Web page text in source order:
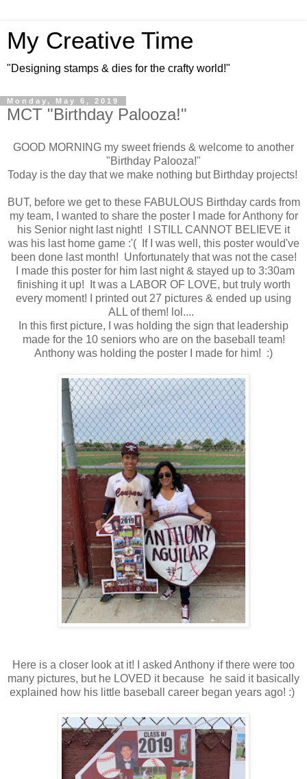
My Creative Time
"Designing stamps & dies for the crafty world!"
Monday, May 6, 2019
MCT "Birthday Palooza!"
GOOD MORNING my sweet friends & welcome to another
"Birthday Palooza!"
Today is the day that we make nothing but Birthday projects!
BUT, before we get to these FABULOUS Birthday cards from
my team, I wanted to share the poster I made for Anthony for
his Senior night last night! I STILL CANNOT BELIEVE it
was his last home game :'( If I was well, this poster would've
been done last month! Unfortunately that was not the case!
I made this poster for him last night & stayed up to 3:30am
finishing it up! It was a LABOR OF LOVE, but truly worth
every moment! I printed out 27 pictures & ended up using
ALL of them! lol....
In this first picture, I was holding the sign that leadership
made for the 10 seniors who are on the baseball team!
Anthony was holding the poster I made for him! :)
Here is a closer look at it! I asked Anthony if there were too
many pictures, but he LOVED it because he said it basically
explained how his little baseball career began years ago! :)